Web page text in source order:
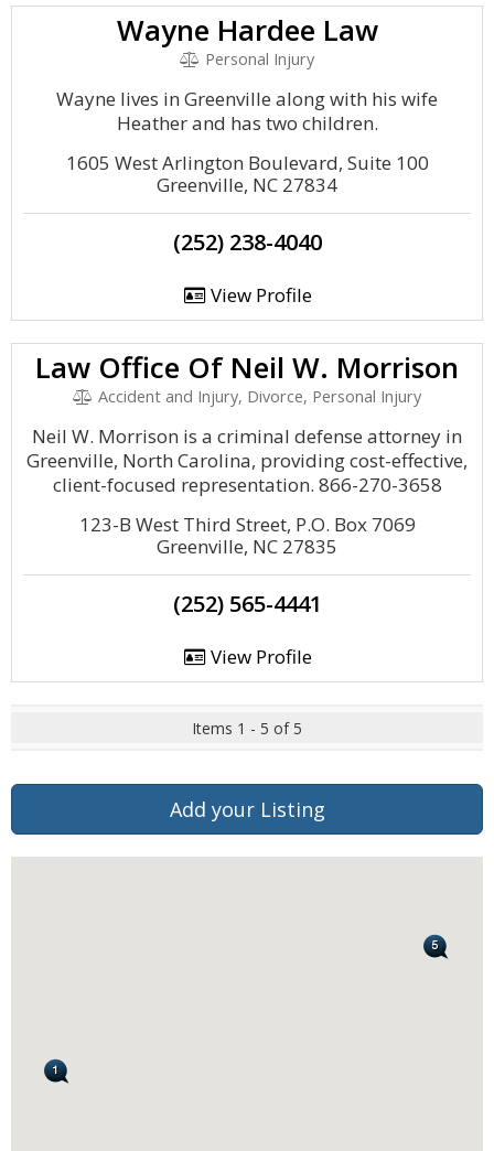
Wayne Hardee Law
Personal Injury
Wayne lives in Greenville along with his wife
Heather and has two children.
1605 West Arlington Boulevard, Suite 100
Greenville, NC 27834
(252) 238-4040
View Profile
Law Office Of Neil W. Morrison
Accident and Injury, Divorce, Personal Injury
Neil W. Morrison is a criminal defense attorney in
Greenville, North Carolina, providing cost-effective,
client-focused representation. 866-270-3658
123-B West Third Street, P.O. Box 7069
Greenville, NC 27835
(252) 565-4441
View Profile
Items 1 - 5 of 5
Add your Listing